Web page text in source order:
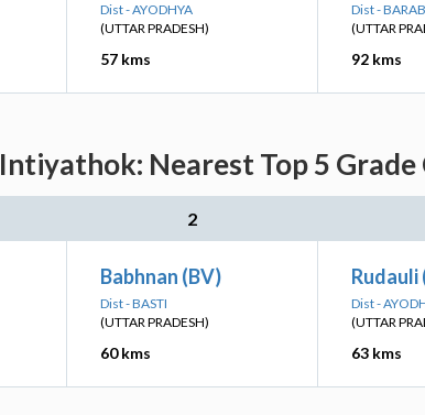
Dist - AYODHYA
(UTTAR PRADESH)
57 kms
Dist -
(UTTAR
92 kms
Intiyathok: Nearest Top 5
2
Babhnan (BV)
Dist - BASTI
(UTTAR PRADESH)
60 kms
Rudauli
Dist -
(UTTAR
63 kms